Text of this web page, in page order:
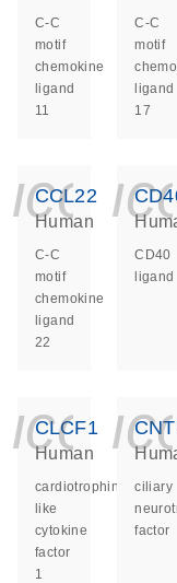
C-C
motif
chemokine
ligand
11
C-C
motif
ligand
17
CCL22
Human
C-C
motif
chemokine
ligand
22
CD40
ligand
CLCF1
Human
cardiotrophin
like
cytokine
factor
1
ciliary
factor